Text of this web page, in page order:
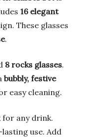
16 elegant
These glasses
.
8 rocks glasses.
bubbly, festive
easy cleaning.
for any drink.
use. Add